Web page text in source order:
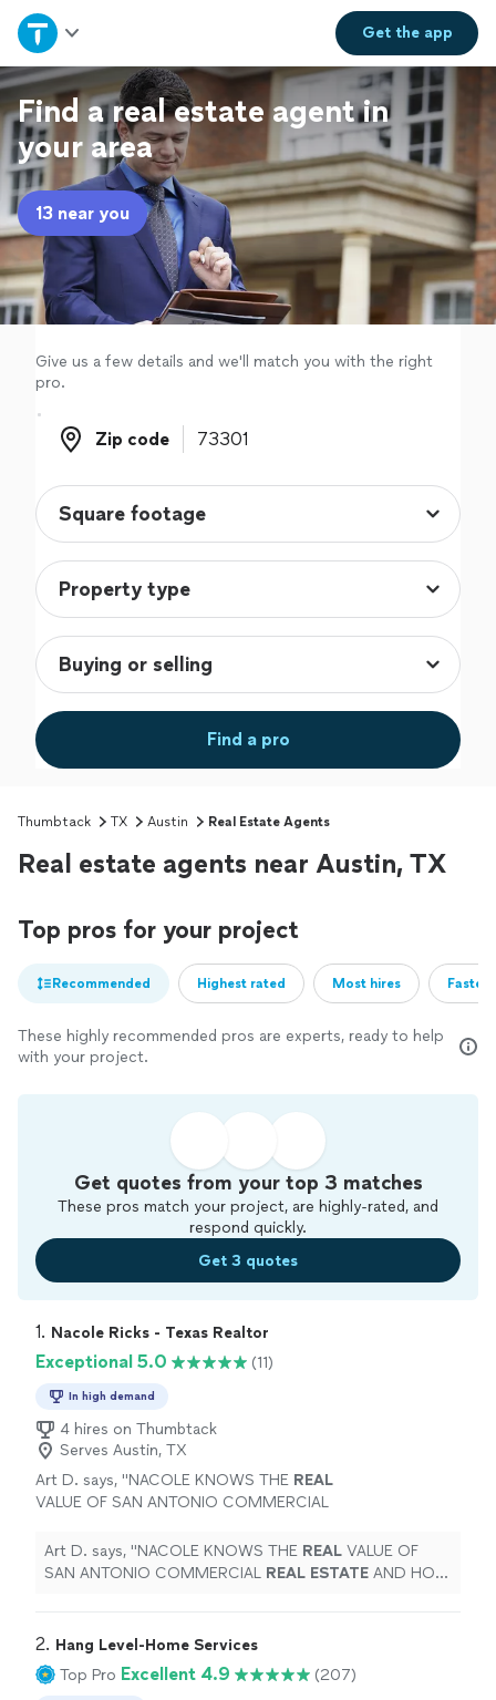
Get theapp
Home
Explore Services
Join as a pro
Sign up
Log in
Find a real estate agent in
your area
13 near you
Give us a few details and we'll match you with the right
pro.
Zip code
Zip code
Find a pro
Thumbtack TX Austin Real Estate Agents
Real estate agents near Austin, TX
Top pros for your project
Recommended Highest rated Most hires
These highly recommended pros are experts, ready to help
with your project.
Get quotes from your top 3 matches
These pros match your project, are highly-rated, and
respond quickly.
Get 3 quotes
1. Nacole Ricks - Texas Realtor
Exceptional 5.0 (11)
In high demand
4 hires on Thumbtack
Serves Austin, TX
Art D. says, "NACOLE KNOWS THE REAL
VALUE OF SAN ANTONIO COMMERCIAL
QUICKLY FOR TOP DOLLAR!" See more
Art D. says, "NACOLE KNOWS THE REAL VALUE OF
SAN ANTONIO COMMERCIAL REAL ESTATE AND HOW
2. Hang Level-Home Services
Top Pro Excellent 4.9 (207)